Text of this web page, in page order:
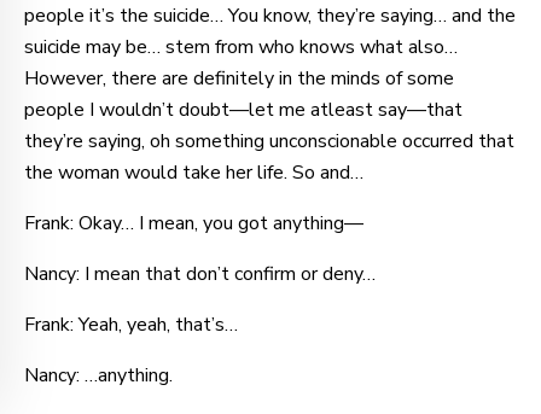
people it’s the suicide… You know, they’re saying… and the
suicide may be… stem from who knows what also…
However, there are definitely in the minds of some
people I wouldn’t doubt—let me atleast say—that
they’re saying, oh something unconscionable occurred that
the woman would take her life. So and…
Frank: Okay… I mean, you got anything—
Nancy: I mean that don’t confirm or deny…
Frank: Yeah, yeah, that’s…
Nancy: …anything.